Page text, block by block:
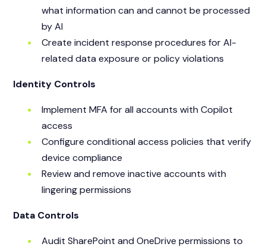
what information can and cannot be processed
by AI
Create incident response procedures for AI-
related data exposure or policy violations
Identity Controls
Implement MFA for all accounts with Copilot
access
Configure conditional access policies that verify
device compliance
Review and remove inactive accounts with
lingering permissions
Data Controls
Audit SharePoint and OneDrive permissions to